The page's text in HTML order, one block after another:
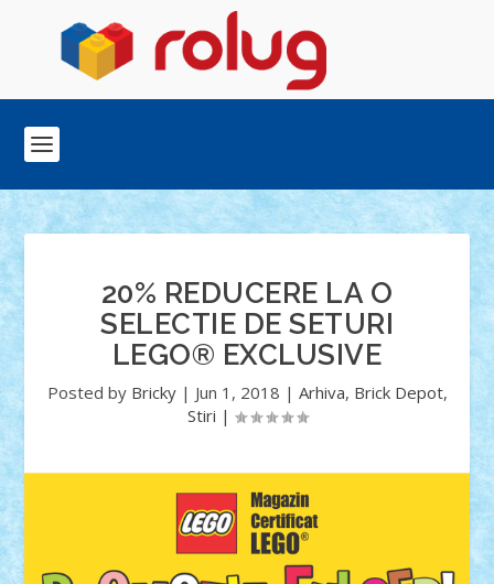
20% REDUCERE LA O
SELECTIE DE SETURI
LEGO® EXCLUSIVE
Posted by Bricky| Jun 1, 2018 | Arhiva, Brick Depot,
Stiri |